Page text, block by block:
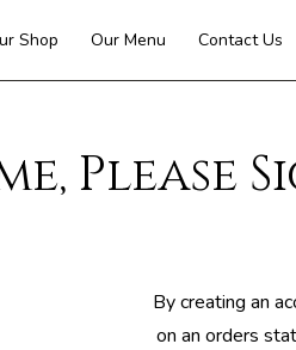
Shop Our Menu Contact Us
Please
By creating an
on an orders